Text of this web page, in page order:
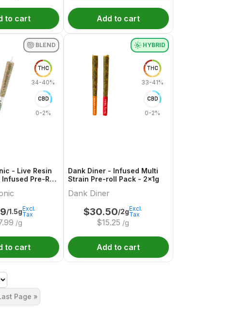
to cart Add to cart
BLEND
THC
34-40%
CBD
0-2%
- Live Resin
Pre-Roll
/1.5g
/g
Excl.
Tax
to cart
HYBRID
THC
33-41%
CBD
0-2%
Dank Diner - Infused Multi
Strain Pre-roll Pack - 2x1g
Dank Diner
$30.50/2g
$15.25 /g
Excl.
Tax
Add to cart
Page »